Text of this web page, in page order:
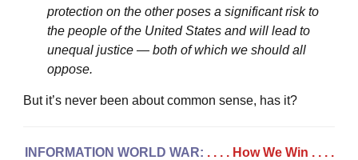
protection on the other poses a significant risk to
the people of the United States and will lead to
unequal justice — both of which we should all
oppose.
But it’s never been about common sense, has it?
INFORMATION WORLD WAR: . . . . How We Win . . . .